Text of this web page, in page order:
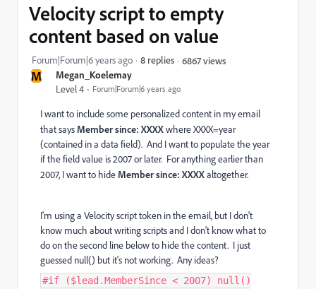
M Megan_Koelemay
Level 4 Forum|Forum|6 years ago
Velocity script to empty
content based on value
Forum|Forum|6 years ago 8 replies 6867 views
I want to include some personalized content in my email
that says Member since: XXXXwhere XXXX=year
(contained in a data field). And I want to populate the year
if the field value is 2007 or later. For anything earlier than
2007, I want to hide Member since: XXXXaltogether.
I'm using a Velocity script token in the email, but I don't
know much about writing scripts and I don't know what to
do on the second line below to hide the content. I just
guessed null() but it's not working. Any ideas?
#if ($lead.MemberSince < 2007) null()